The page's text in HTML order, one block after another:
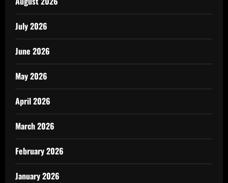
July 2026
June 2026
May 2026
April 2026
March 2026
February 2026
January 2026